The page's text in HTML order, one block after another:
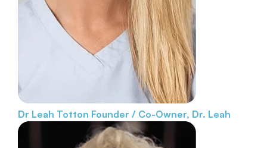
Dr Leah Totton Founder / Co-Owner, Dr. Leah